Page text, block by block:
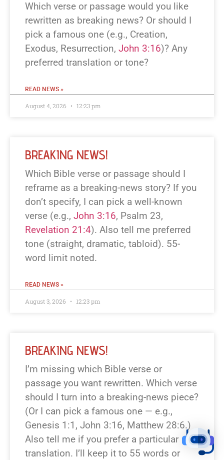
Which verse or passage would you like
rewritten as breaking news? Or should I
pick a famous one (e.g., Creation,
Exodus, Resurrection, John 3:16)? Any
preferred translation or tone?
READ NEWS »
August 4, 2026 12:23 pm
BREAKING NEWS!
Which Bible verse or passage should I
reframe as a breaking-news story? If you
don’t specify, I can pick a well-known
verse (e.g., John 3:16, Psalm 23,
Revelation 21:4). Also tell me preferred
tone (straight, dramatic, tabloid). 55-
word limit noted.
READ NEWS »
August 3, 2026 12:23 pm
BREAKING NEWS!
I’m missing which Bible verse or
passage you want rewritten. Which verse
should I turn into a breaking-news piece?
(Or I can pick a famous one — e.g.,
Genesis 1:1, John 3:16, Matthew 28:6.)
Also tell me if you prefer a particular
translation. I’ll keep it to 55 words or